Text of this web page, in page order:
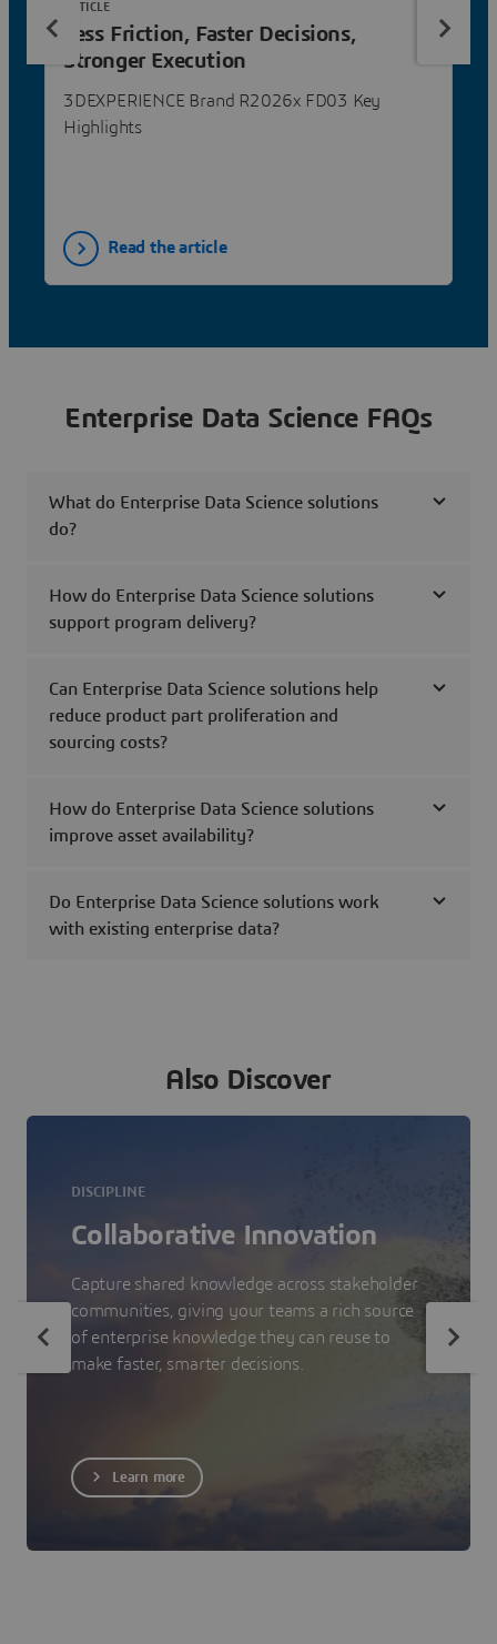
Less Friction, Faster Decisions,
Stronger Execution
3DEXPERIENCE Brand R2026x FD03 Key
Highlights
ARTICLE
Read the article
Enterprise Data Science FAQs
What do Enterprise Data Science solutions
do?
How do Enterprise Data Science solutions
support program delivery?
Can Enterprise Data Science solutions help
reduce product part proliferation and
sourcing costs?
How do Enterprise Data Science solutions
improve asset availability?
Do Enterprise Data Science solutions work
with existing enterprise data?
Also Discover
DISCIPLINE
Collaborative Innovation
Capture shared knowledge across stakeholder
communities, giving your teams a rich source
of enterprise knowledge they can reuse to
make faster, smarter decisions.
Learn more